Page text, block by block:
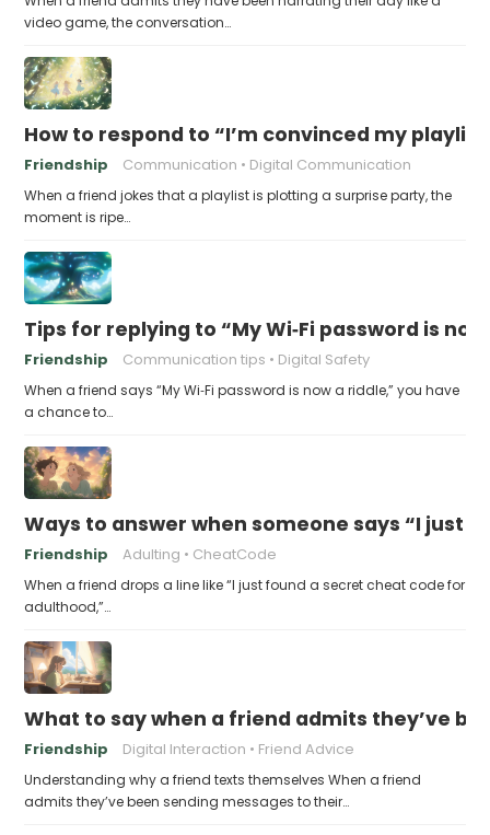
video game, the conversation…
How to respond to “I’m convinced my
Friendship Communication Digital Communication
When a friend jokes that a playlist is plotting a surprise party, the
moment is ripe…
Tips for replying to “My Wi‑Fi password is
Friendship Communication tips Digital Safety
When a friend says “My Wi‑Fi password is now a riddle,” you have
a chance to…
Ways to answer when someone says “I just
Friendship Adulting CheatCode
When a friend drops a line like “I just found a secret cheat code for
adulthood,”…
What to say when a friend admits they’ve
Friendship Digital Interaction Friend Advice
Understanding why a friend texts themselves When a friend
admits they’ve been sending messages to their…